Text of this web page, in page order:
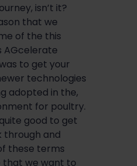
isn’t it?
that we
of the this
AGcelerate
to get your
technologies
adopted in the,
for poultry.
good to get
through and
these terms
that we want to